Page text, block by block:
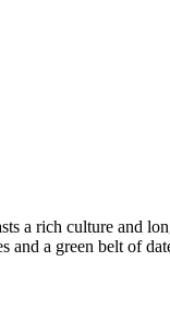
a rich culture and
a green belt of